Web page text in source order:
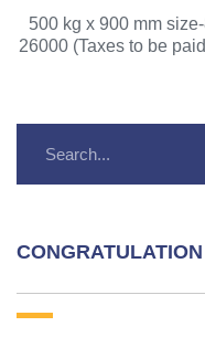
500 kg x 900 mm
26000 (Taxes to be
CONGRATULATION